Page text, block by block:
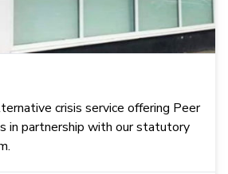
crisis service offering Peer
in partnership with our statutory